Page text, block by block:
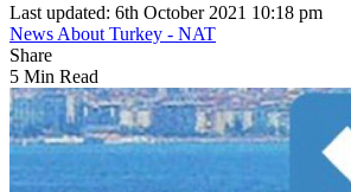
Last updated: 6th October 2021 10:18 pm
News About Turkey - NAT
Share
5 Min Read